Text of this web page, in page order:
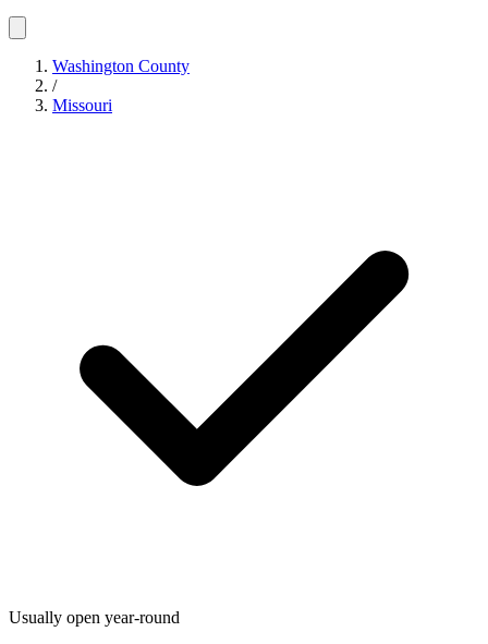
Washington County
/
Missouri
Usually open year-round